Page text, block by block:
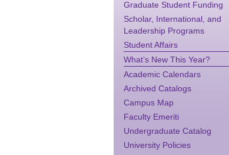
Graduate Student Funding
Scholar, International, and
Leadership Programs
Student Affairs
What’s New This Year?
Academic Calendars
Archived Catalogs
Campus Map
Faculty Emeriti
Undergraduate Catalog
University Policies